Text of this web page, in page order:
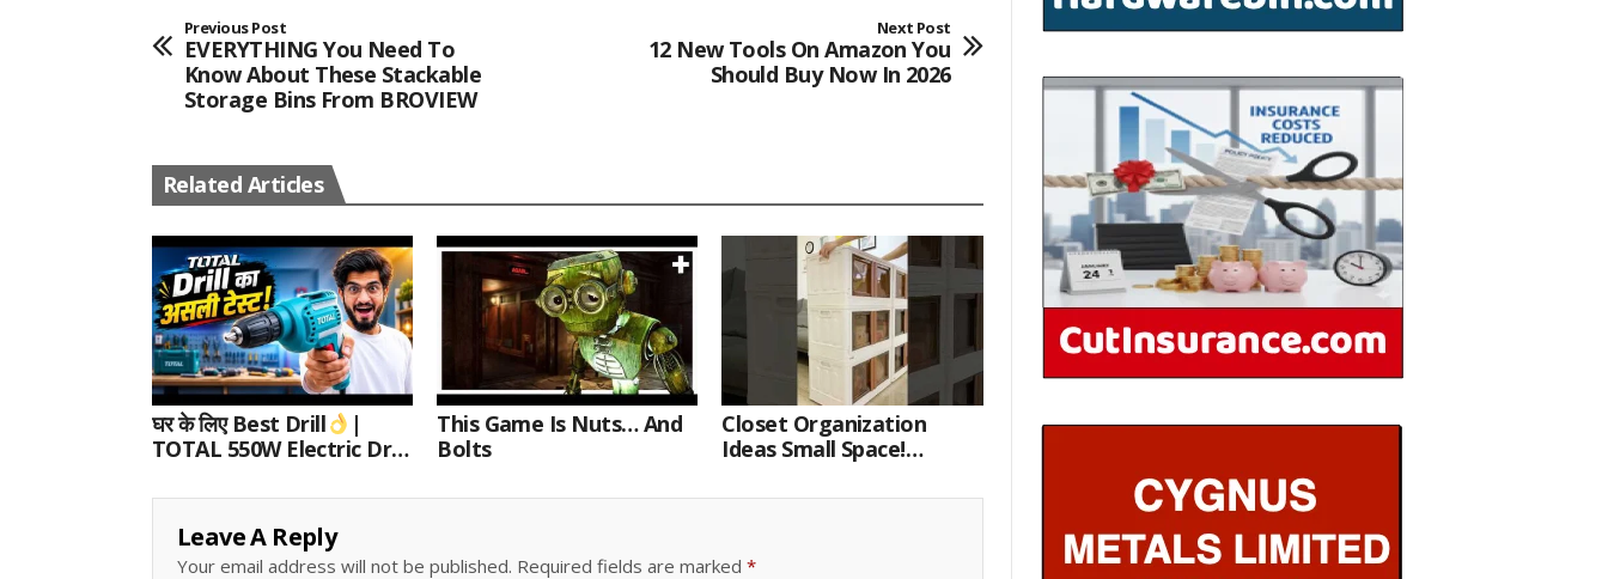
Previous Post
EVERYTHING You Need To
Know About These Stackable
Storage Bins From BROVIEW
Next Post
12 New Tools On Amazon You
Should Buy Now In 2026
Related Articles
घर के लिए Best Drill
|
TOTAL 550W Electric Drill
Wood/Metal Drilling
Review
This Game Is Nuts… And
Bolts
Closet Organization
Ideas Small Space!
Leave A Reply
Your email address will not be published. Required fields are marked *